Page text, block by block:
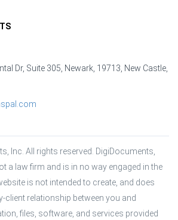
Dr, Suite 305, Newark, 19713, New Castle,
Inc. All rights reserved. DigiDocuments,
a law firm and is in no way engaged in the
is not intended to create, and does
client relationship between you and
files, software, and services provided